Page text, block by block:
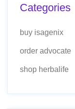
Categories
buy isagenix
order advocate
shop herbalife